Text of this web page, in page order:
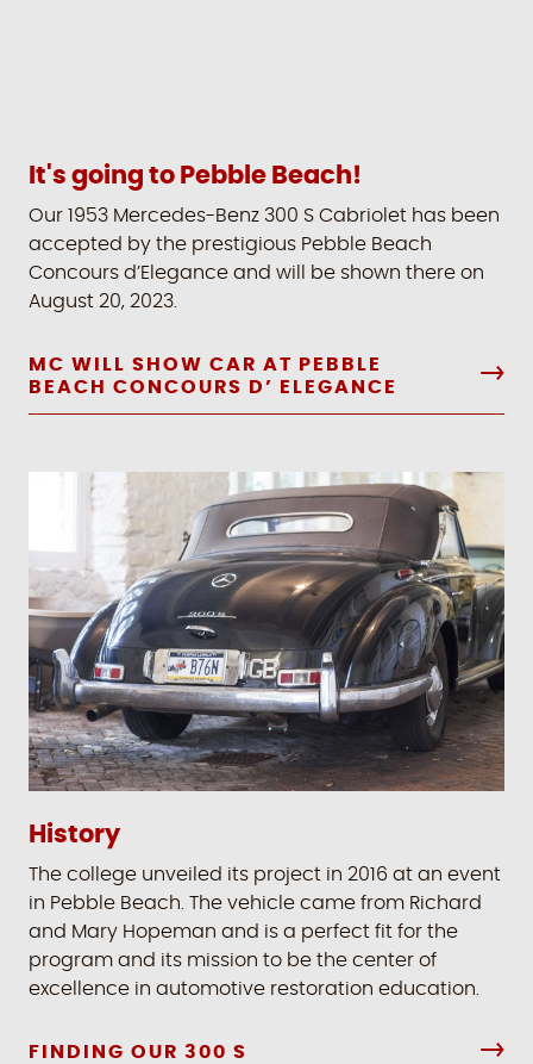
It's going to Pebble Beach!
Our 1953 Mercedes-Benz 300 S Cabriolet has been
accepted by the prestigious Pebble Beach
Concours d’Elegance and will be shown there on
August 20, 2023.
MC WILL SHOW CAR AT PEBBLE
BEACH CONCOURS D’ ELEGANCE
History
The college unveiled its project in 2016 at an event
in Pebble Beach. The vehicle came from Richard
and Mary Hopeman and is a perfect fit for the
program and its mission to be the center of
excellence in automotive restoration education.
FINDING OUR 300 S